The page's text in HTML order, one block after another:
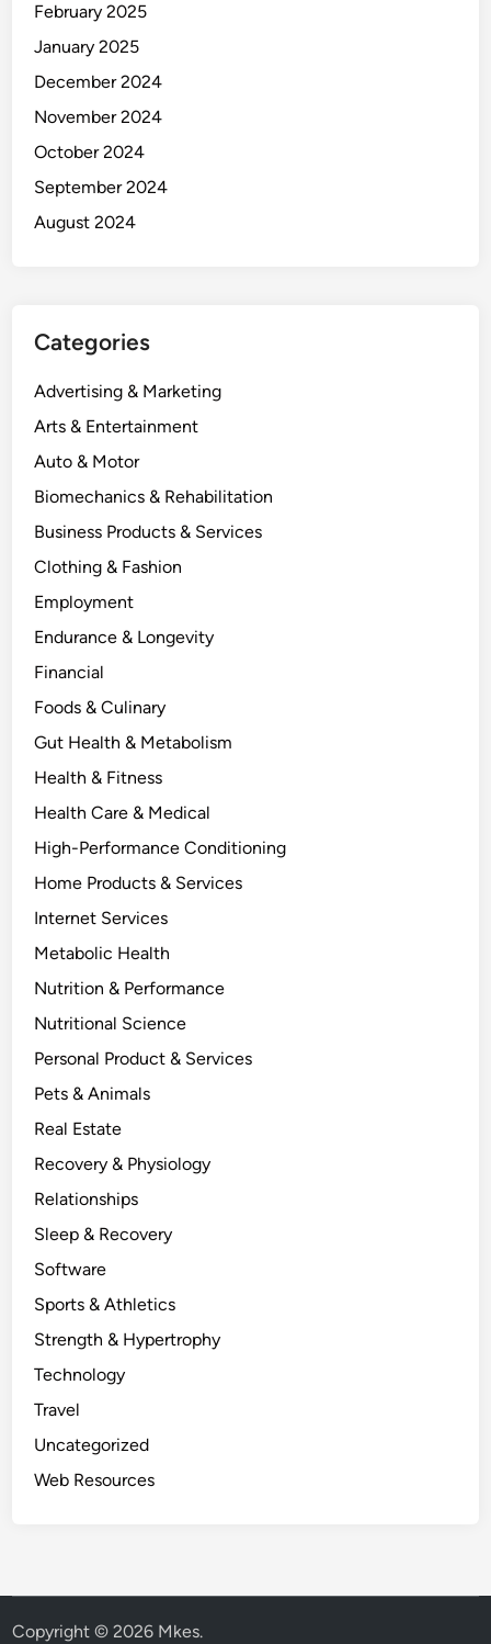
February 2025
January 2025
December 2024
November 2024
October 2024
September 2024
August 2024
Categories
Advertising & Marketing
Arts & Entertainment
Auto & Motor
Biomechanics & Rehabilitation
Business Products & Services
Clothing & Fashion
Employment
Endurance & Longevity
Financial
Foods & Culinary
Gut Health & Metabolism
Health & Fitness
Health Care & Medical
High-Performance Conditioning
Home Products & Services
Internet Services
Metabolic Health
Nutrition & Performance
Nutritional Science
Personal Product & Services
Pets & Animals
Real Estate
Recovery & Physiology
Relationships
Sleep & Recovery
Software
Sports & Athletics
Strength & Hypertrophy
Technology
Travel
Uncategorized
Web Resources
Copyright © 2026 Mkes.